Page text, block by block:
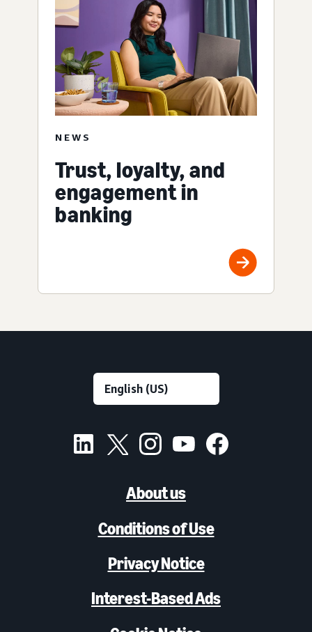
NEWS
Trust, loyalty, and
engagement in
banking
About us
Conditions of Use
Privacy Notice
Interest-Based Ads